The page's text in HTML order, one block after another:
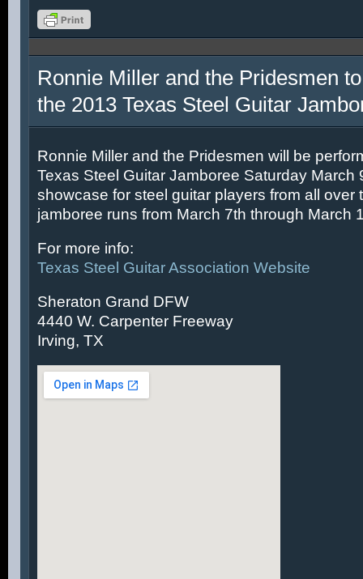
Ronnie Miller and the Pridesmen
the 2013 Texas Steel Guitar
Ronnie Miller and the Pridesmen will be
Texas Steel Guitar Jamboree Saturday March
showcase for steel guitar players from all over
jamboree runs from March 7th through March
For more info:
Texas Steel Guitar Association Website
Sheraton Grand DFW
4440 W. Carpenter Freeway
Irving, TX